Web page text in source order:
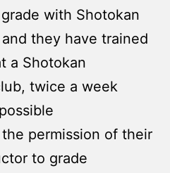
with Shotokan
they have trained
a Shotokan
twice a week
permission of their
to grade